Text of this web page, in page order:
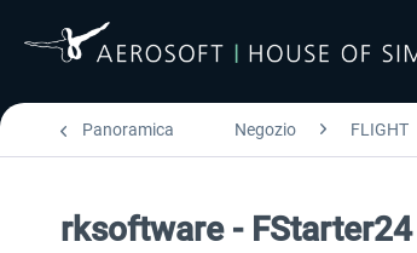
Panoramica Negozio FLIGHT
rksoftware -